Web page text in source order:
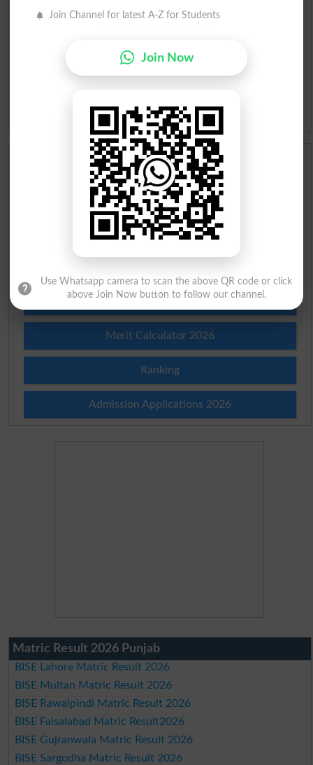
Roman Urdu To English Dictionary
Slangs
Idioms
Scholarships
Check Result 2026
Prize Bond Draw List 2026
Merit List 2026
Merit Calculator 2026
Ranking
Admission Applications 2026
Matric Result 2026 Punjab
BISE Lahore Matric Result 2026
BISE Multan Matric Result 2026
BISE Rawalpindi Matric Result 2026
BISE Faisalabad Matric Result2026
BISE Gujranwala Matric Result 2026
BISE Sargodha Matric Result 2026
Join Channel for latest A-Z for Students
Join Now
Use Whatsapp camera to scan the above QR code or click
above Join Now button to follow our channel.